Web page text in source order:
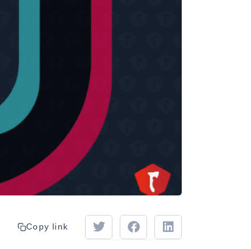
Copy link